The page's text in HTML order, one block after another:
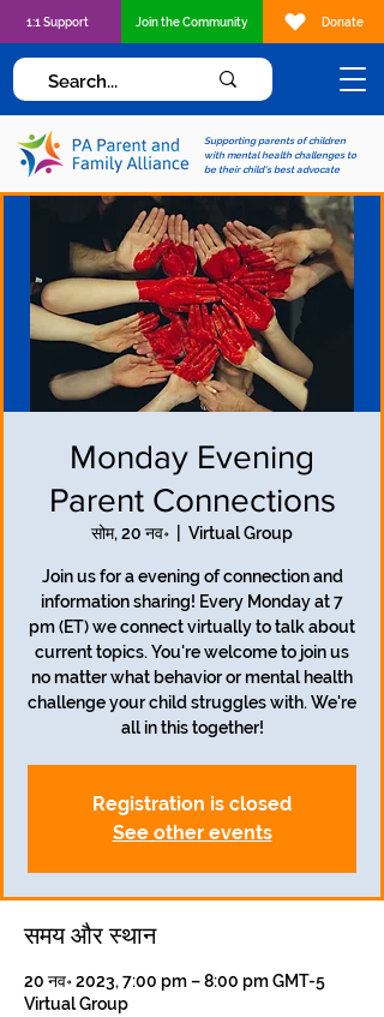
Supporting parents of children
with mental health challenges to
be their child's best advocate
1:1 Support Join the Community Donate
Monday Evening
Parent Connections
सोम, 20 नव॰ Virtual Group
Join us for a evening of connection and
information sharing! Every Monday at 7
pm (ET) we connect virtually to talk about
current topics. You're welcome to join us
no matter what behavior or mental health
challenge your child struggles with. We're
all in this together!
Registration is closed
See other events
समय और स्थान
20 नव॰ 2023, 7:00 pm – 8:00 pm GMT-5
Virtual Group